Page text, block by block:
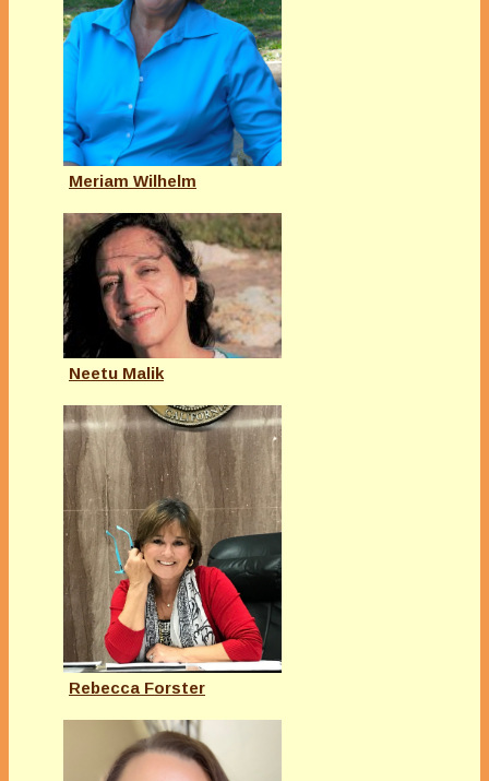
Meriam Wilhelm
Neetu Malik
Rebecca Forster